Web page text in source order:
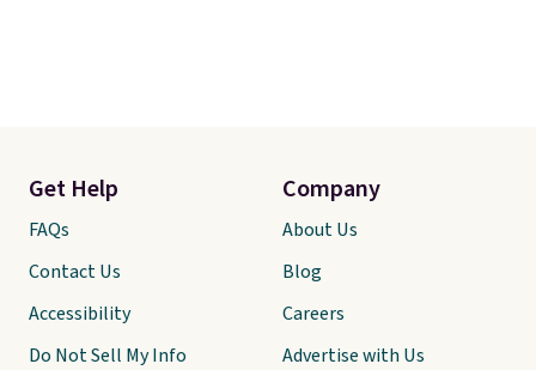
Get Help
FAQs
Contact Us
Accessibility
Do Not Sell My Info
Company
About Us
Blog
Careers
Advertise with Us